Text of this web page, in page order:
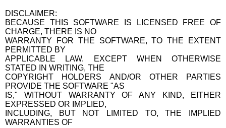
DISCLAIMER:
BECAUSE THIS SOFTWARE IS LICENSED FREE OF
CHARGE, THERE IS NO
WARRANTY FOR THE SOFTWARE, TO THE EXTENT
PERMITTED BY
APPLICABLE LAW. EXCEPT WHEN OTHERWISE
STATED IN WRITING, THE
COPYRIGHT HOLDERS AND/OR OTHER PARTIES
PROVIDE THE SOFTWARE "AS
IS," WITHOUT WARRANTY OF ANY KIND, EITHER
EXPRESSED OR IMPLIED,
INCLUDING, BUT NOT LIMITED TO, THE IMPLIED
WARRANTIES OF